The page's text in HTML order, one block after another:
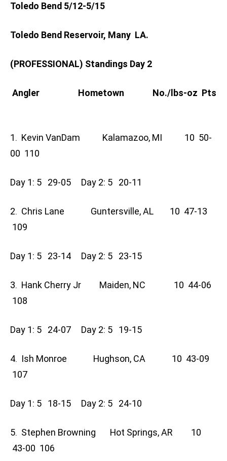
Toledo Bend 5/12-5/15
Toledo Bend Reservoir, Many LA.
(PROFESSIONAL) Standings Day 2
Angler Hometown No./lbs-oz Pts
1. Kevin VanDam Kalamazoo, MI 10 50-
00 110
Day 1: 5 29-05 Day 2: 5 20-11
2. Chris Lane Guntersville, AL 10 47-13
109
Day 1: 5 23-14 Day 2: 5 23-15
3. Hank Cherry Jr Maiden, NC 10 44-06
108
Day 1: 5 24-07 Day 2: 5 19-15
4. Ish Monroe Hughson, CA 10 43-09
107
Day 1: 5 18-15 Day 2: 5 24-10
5. Stephen Browning Hot Springs, AR 10
43-00 106